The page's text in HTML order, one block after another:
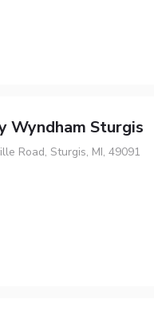
Wyndham Sturgis
Road, Sturgis, MI, 49091